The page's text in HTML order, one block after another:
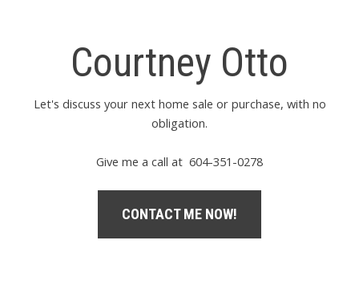
Courtney Otto
Let's discuss your next home sale or purchase, with no
obligation.
Give me a call at 604-351-0278
CONTACT ME NOW!